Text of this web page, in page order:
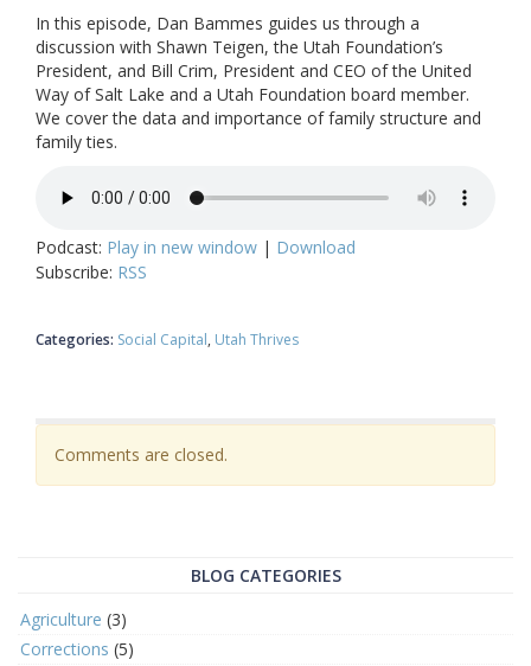
In this episode, Dan Bammes guides us through a
discussion with Shawn Teigen, the Utah Foundation’s
President, and Bill Crim, President and CEO of the United
Way of Salt Lake and a Utah Foundation board member.
We cover the data and importance of family structure and
family ties.
Podcast: Play in new window | Download
Subscribe: RSS
Categories: Social Capital Utah Thrives
Comments are closed.
BLOG CATEGORIES
Agriculture (3)
Corrections (5)